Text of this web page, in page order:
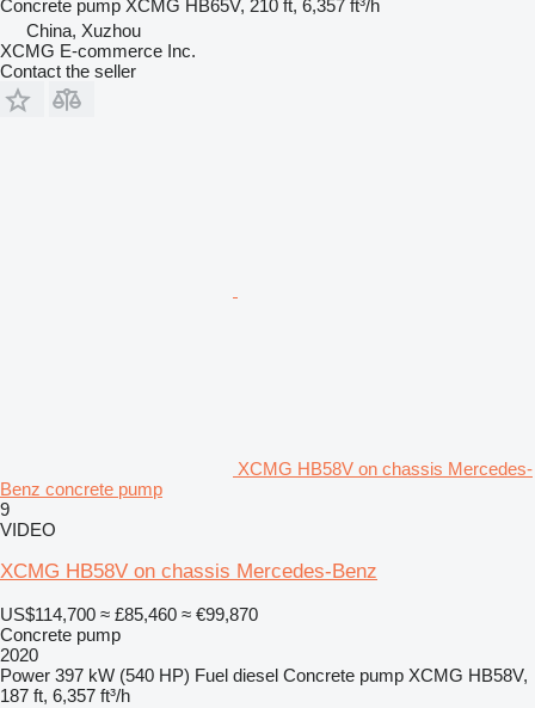
Concrete pump XCMG HB65V, 210 ft, 6,357 ft³/h
China, Xuzhou
XCMG E-commerce Inc.
Contact the seller
XCMG HB58V on chassis Mercedes-
Benz concrete pump
9
VIDEO
XCMG HB58V on chassis Mercedes-Benz
US$114,700 ≈ £85,460 ≈ €99,870
Concrete pump
2020
Power 397 kW (540 HP) Fuel diesel Concrete pump XCMG HB58V,
187 ft, 6,357 ft³/h